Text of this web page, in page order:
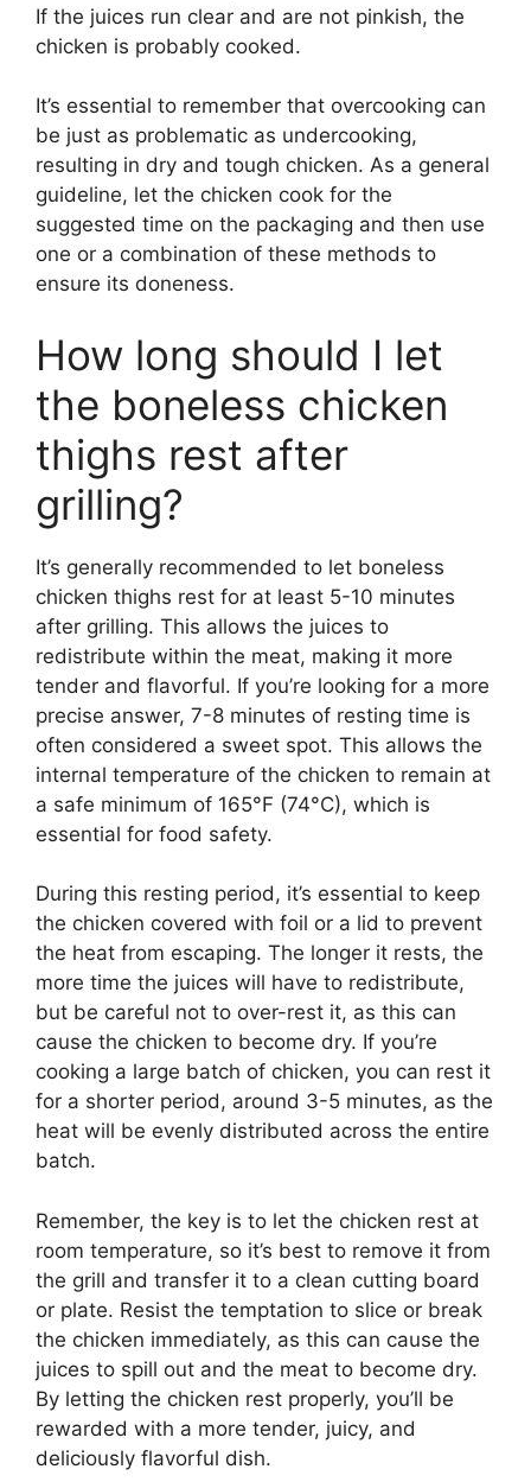
If the juices run clear and are not pinkish, the
chicken is probably cooked.
It’s essential to remember that overcooking can
be just as problematic as undercooking,
resulting in dry and tough chicken. As a general
guideline, let the chicken cook for the
suggested time on the packaging and then use
one or a combination of these methods to
ensure its doneness.
How long should I let
the boneless chicken
thighs rest after
grilling?
It’s generally recommended to let boneless
chicken thighs rest for at least 5-10 minutes
after grilling. This allows the juices to
redistribute within the meat, making it more
tender and flavorful. If you’re looking for a more
precise answer, 7-8 minutes of resting time is
often considered a sweet spot. This allows the
internal temperature of the chicken to remain at
a safe minimum of 165°F (74°C), which is
essential for food safety.
During this resting period, it’s essential to keep
the chicken covered with foil or a lid to prevent
the heat from escaping. The longer it rests, the
more time the juices will have to redistribute,
but be careful not to over-rest it, as this can
cause the chicken to become dry. If you’re
cooking a large batch of chicken, you can rest it
for a shorter period, around 3-5 minutes, as the
heat will be evenly distributed across the entire
batch.
Remember, the key is to let the chicken rest at
room temperature, so it’s best to remove it from
the grill and transfer it to a clean cutting board
or plate. Resist the temptation to slice or break
the chicken immediately, as this can cause the
juices to spill out and the meat to become dry.
By letting the chicken rest properly, you’ll be
rewarded with a more tender, juicy, and
deliciously flavorful dish.